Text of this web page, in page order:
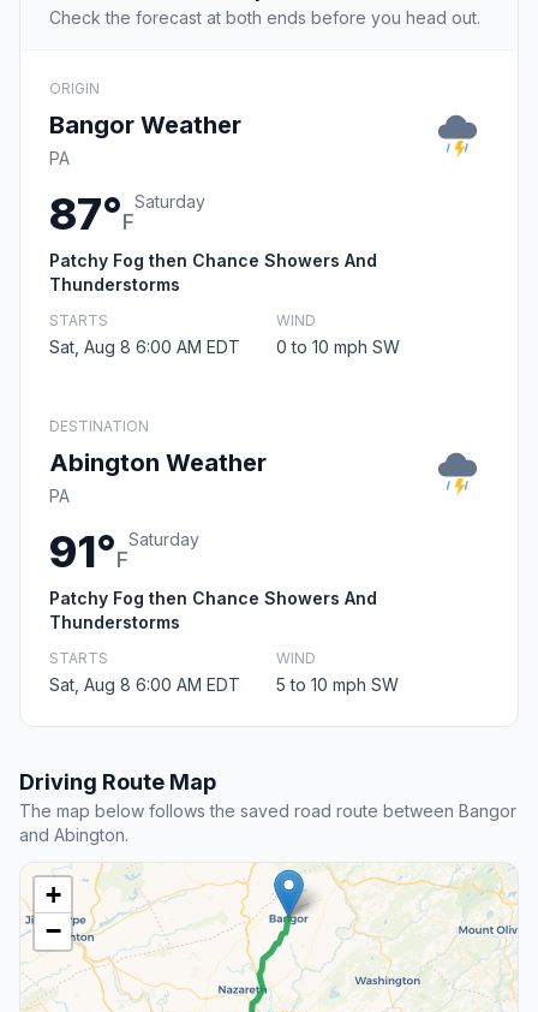
Check the forecast at both ends before you head out.
ORIGIN
Bangor Weather
PA
87°F
Saturday
Patchy Fog then Chance Showers And
Thunderstorms
STARTS
Sat, Aug 8 6:00 AM EDT
WIND
0 to 10 mph SW
DESTINATION
Abington Weather
PA
91°F
Saturday
Patchy Fog then Chance Showers And
Thunderstorms
STARTS
Sat, Aug 8 6:00 AM EDT
WIND
5 to 10 mph SW
Driving Route Map
The map below follows the saved road route between Bangor
and Abington.
+
−